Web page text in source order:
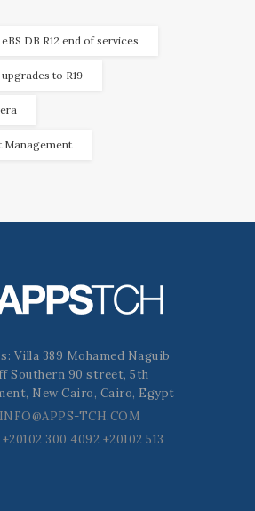
DB R12 end of services
to R19
Management
Villa 389 Mohamed Naguib
Southern 90 street, 5th
New Cairo, Cairo, Egypt
INFO@APPS-TCH.COM
+20102 300 4092 +20102 513